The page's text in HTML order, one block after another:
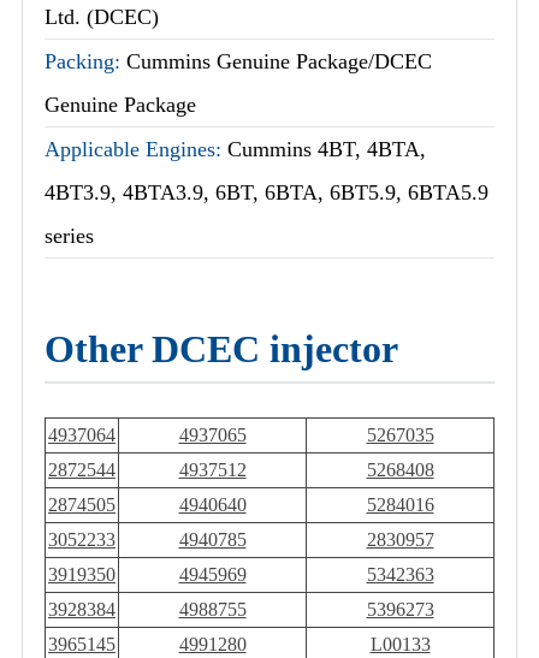
Ltd. (DCEC)
Packing: Cummins Genuine Package/DCEC
Genuine Package
Applicable Engines: Cummins 4BT, 4BTA,
4BT3.9, 4BTA3.9, 6BT, 6BTA, 6BT5.9, 6BTA5.9
series
Other DCEC injector
4937064 4937065
5267035
2872544
4937512
5268408
2874505
4940640
5284016
3052233
4940785
2830957
3919350
4945969
5342363
3928384
4988755
5396273
3965145
4991280
L00133